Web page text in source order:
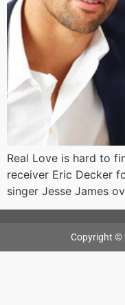
Real Love is hard to
receiver Eric Decker
singer Jesse James
Copyright ©